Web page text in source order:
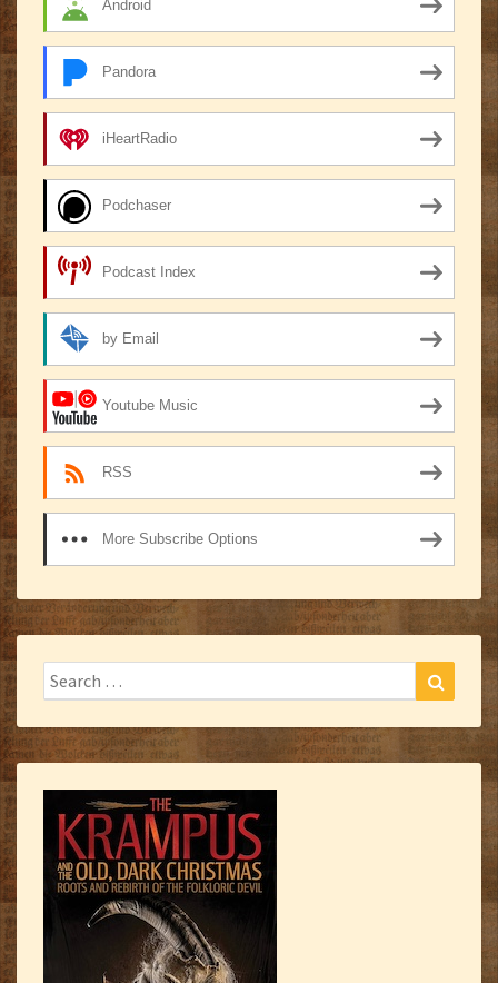
Android
Pandora
iHeartRadio
Podchaser
Podcast Index
by Email
Youtube Music
RSS
More Subscribe Options
Search
for: